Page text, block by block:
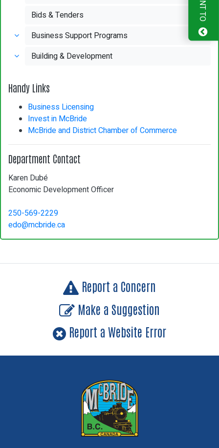
Bids & Tenders
Business Support Programs
Building & Development
Handy Links
Business Licensing
Invest in McBride
McBride and District Chamber of Commerce
Department Contact
Karen Dubé
Economic Development Officer
250-569-2229
edo@mcbride.ca
Report a Concern
Make a Suggestion
Report a Website Error